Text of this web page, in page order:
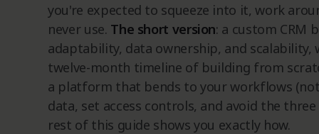
you're expected to squeeze into it, work
never use. The short version: a custom CRM
adaptability, data ownership, and
twelve-month timeline of building from
a platform that bends to your workflows
data, set access controls, and avoid the
rest of this guide shows you exactly how.